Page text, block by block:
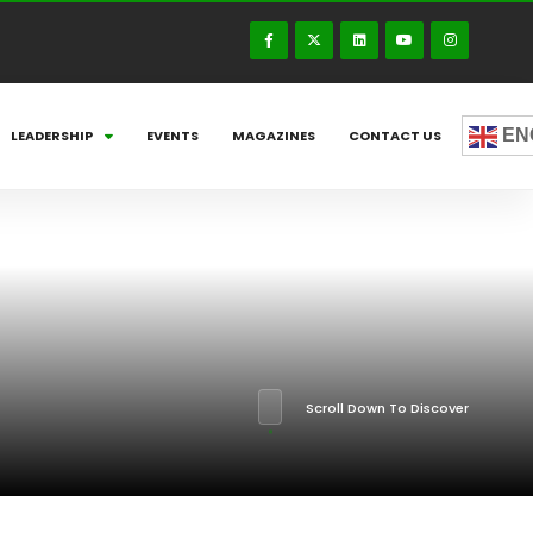
LEADERSHIP EVENTS MAGAZINES CONTACT US
Scroll Down To Discover